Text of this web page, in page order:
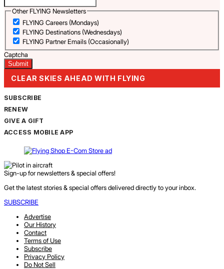
Other FLYING Newsletters
FLYING Careers (Mondays)
FLYING Destinations (Wednesdays)
FLYING Partner Emails (Occasionally)
Captcha
CLEAR SKIES AHEAD WITH FLYING
SUBSCRIBE
RENEW
GIVE A GIFT
ACCESS MOBILE APP
Sign-up for newsletters & special offers!
Get the latest stories & special offers delivered directly to your inbox.
SUBSCRIBE
Advertise
Our History
Contact
Terms of Use
Subscribe
Privacy Policy
Do Not Sell